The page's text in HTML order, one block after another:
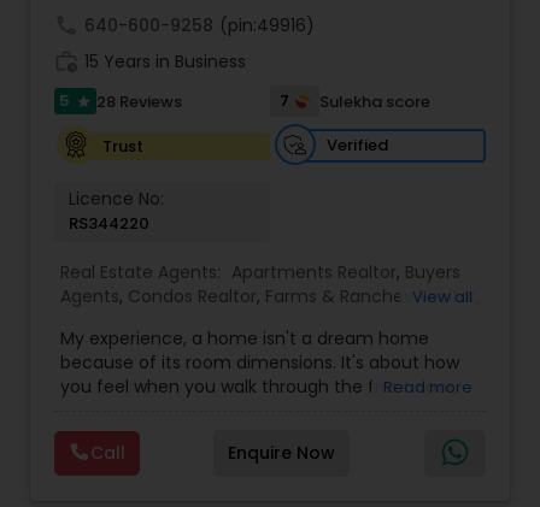
Sellers Agents
New Construction
First Time Home Buyer Agents
640-600-9258 (pin:49916)
15 Years in Business
5 star 28 Reviews 7
Sulekha score
Trust
Verified
Licence No:
RS344220
Real Estate Agents: Apartments Realtor, Buyers
Agents, Condos Realtor, Farms & Ranches Realtor
Properties Agents ,House / Home Realtor,Luxury
Properties Agent,Multi-Family Homes Realtor,
New Construction, Property Management
Estate Commercial Agents
Real Estate
Residential Agents
Rental Agents Sellers Agents,
View all
My experience, a home isn't a dream home
because of its room dimensions. It's about how
you feel when you walk through the front door,
unfolding there. This is about more than real
estate...it's about in my experience, a home isn't
a dream home because of its room dimensions.
Read more
Call Enquire Now